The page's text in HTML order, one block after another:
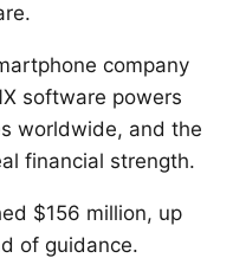
company
software powers
worldwide, and the
financial strength.
$156 million, up
of guidance.